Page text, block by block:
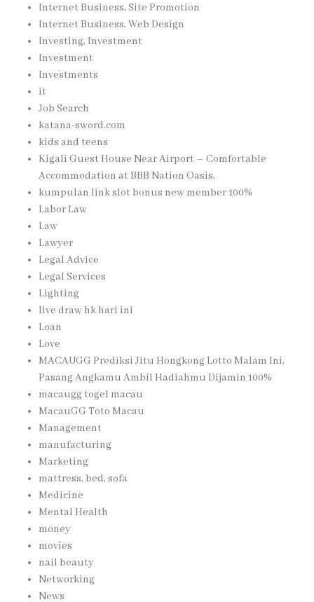
Internet Business, Site Promotion
Internet Business, Web Design
Investing, Investment
Investment
Investments
it
Job Search
katana-sword.com
kids and teens
Kigali Guest House Near Airport – Comfortable
Accommodation at BBB Nation Oasis,
kumpulan link slot bonus new member 100%
Labor Law
Law
Lawyer
Legal Advice
Legal Services
Lighting
live draw hk hari ini
Loan
Love
MACAUGG Prediksi Jitu Hongkong Lotto Malam Ini,
Pasang Angkamu Ambil Hadiahmu Dijamin 100%
macaugg togel macau
MacauGG Toto Macau
Management
manufacturing
Marketing
mattress, bed, sofa
Medicine
Mental Health
money
movies
nail beauty
Networking
News